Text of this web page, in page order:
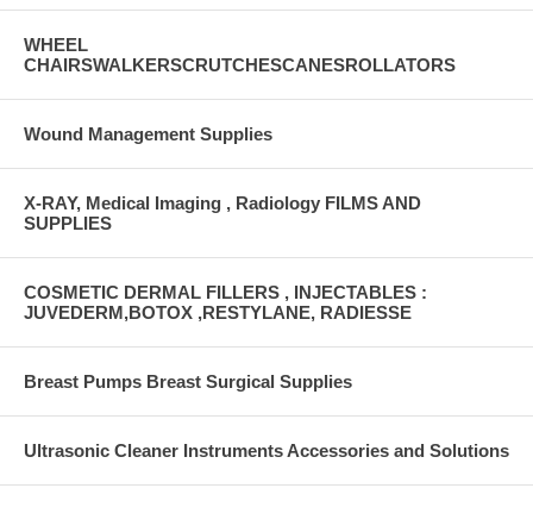
WHEEL
CHAIRSWALKERSCRUTCHESCANESROLLATORS
Wound Management Supplies
X-RAY, Medical Imaging , Radiology FILMS AND
SUPPLIES
COSMETIC DERMAL FILLERS , INJECTABLES :
JUVEDERM,BOTOX ,RESTYLANE, RADIESSE
Breast Pumps Breast Surgical Supplies
Ultrasonic Cleaner Instruments Accessories and Solutions